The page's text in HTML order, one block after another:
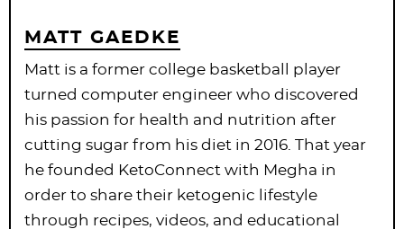
MATT GAEDKE
Matt is a former college basketball player
turned computer engineer who discovered
his passion for health and nutrition after
cutting sugar from his diet in 2016. That year
he founded KetoConnect with Megha in
order to share their ketogenic lifestyle
through recipes, videos, and educational